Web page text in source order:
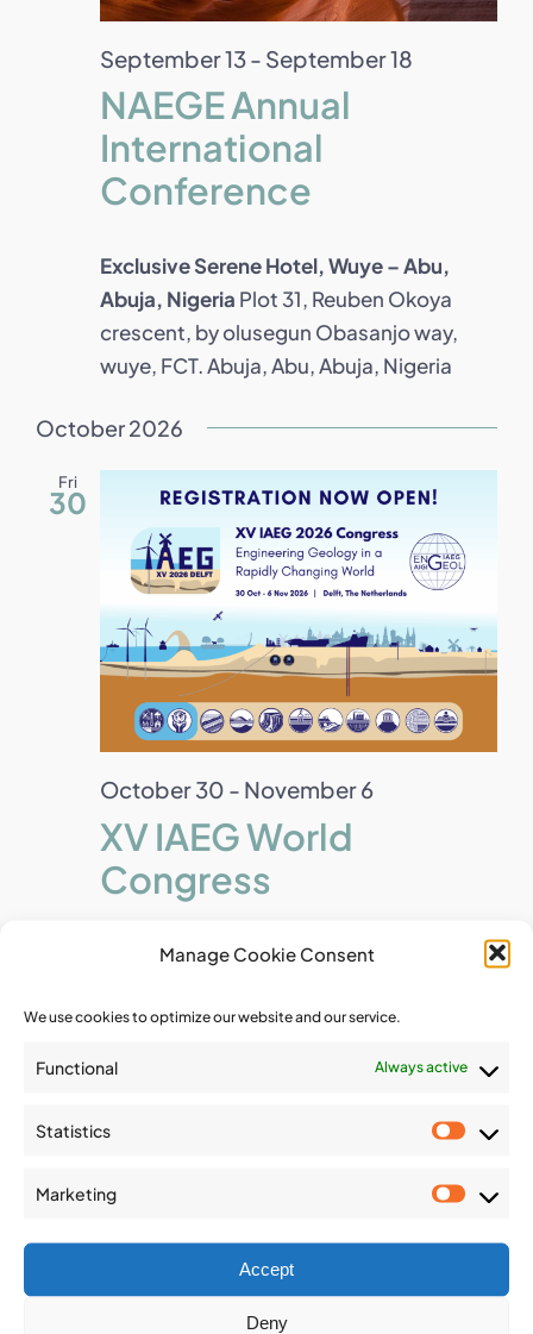
Manage Cookie Consent
We use cookies to optimize our website and our service.
Functional Always active
Statistics
Marketing
Accept
Deny
September 13- September 18
NAEGE Annual
International
Conference
Exclusive Serene Hotel, Wuye – Abu,
Abuja, Nigeria Plot 31, Reuben Okoya
crescent, by olusegun Obasanjo way,
wuye, FCT. Abuja, Abu, Abuja, Nigeria
October 2026
Fri
30
October 30 - November 6
XV IAEG World
Congress
2
December 2-December 4